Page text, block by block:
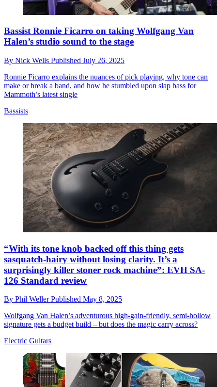
Bassist Ronnie Ficarro on taking Wolfgang Van
Halen’s studio sound to the stage
By Nick Wells Published July 26, 2025
Ronnie Ficarro explains the nuances of pick playing, why tone can
make or break a band, and how he stumbled upon slap bass for
Mammoth’s latest single
Bassists
“With its tone knob backed off this thing gets
sasquatch-hairy without losing clarity. It’s a
surprisingly killer stoner rock machine”: EVH SA-
126 Standard review
By Phil WellerPublished May 8, 2025
Wolfgang Van Halen’s adventurous high-gain-friendly, semi-hollow
signature gets a budget build – but does the magic carry across?
Electric Guitars